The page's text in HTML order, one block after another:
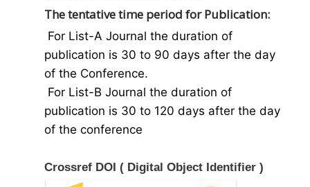
The tentative time period for Publication:
For List-A Journal the duration of
publication is 30 to 90 days after the day
of the Conference.
For List-B Journal the duration of
publication is 30 to 120 days after the day
of the conference
Crossref DOI ( Digital Object Identifier )